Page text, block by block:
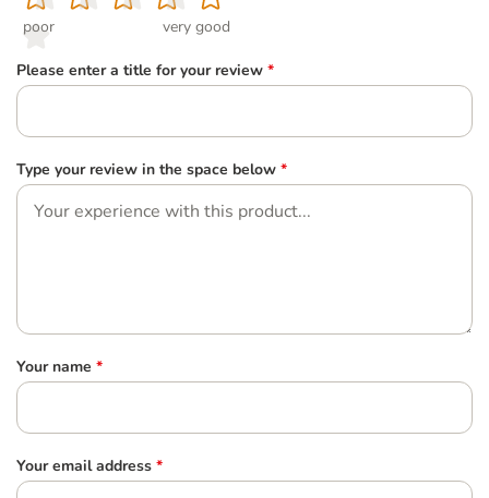
poor
very good
Please enter a title for your review *
Type your review in the space below *
Your name *
Your email address *